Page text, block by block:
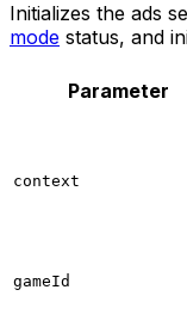
Initializes the ads
mode status, and
Parameter
context
gameId